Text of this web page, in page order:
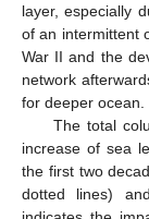
layer, especially
of an intermittent
War II and the
network
for deeper ocean.
The total
increase of sea
the first two
dotted lines)